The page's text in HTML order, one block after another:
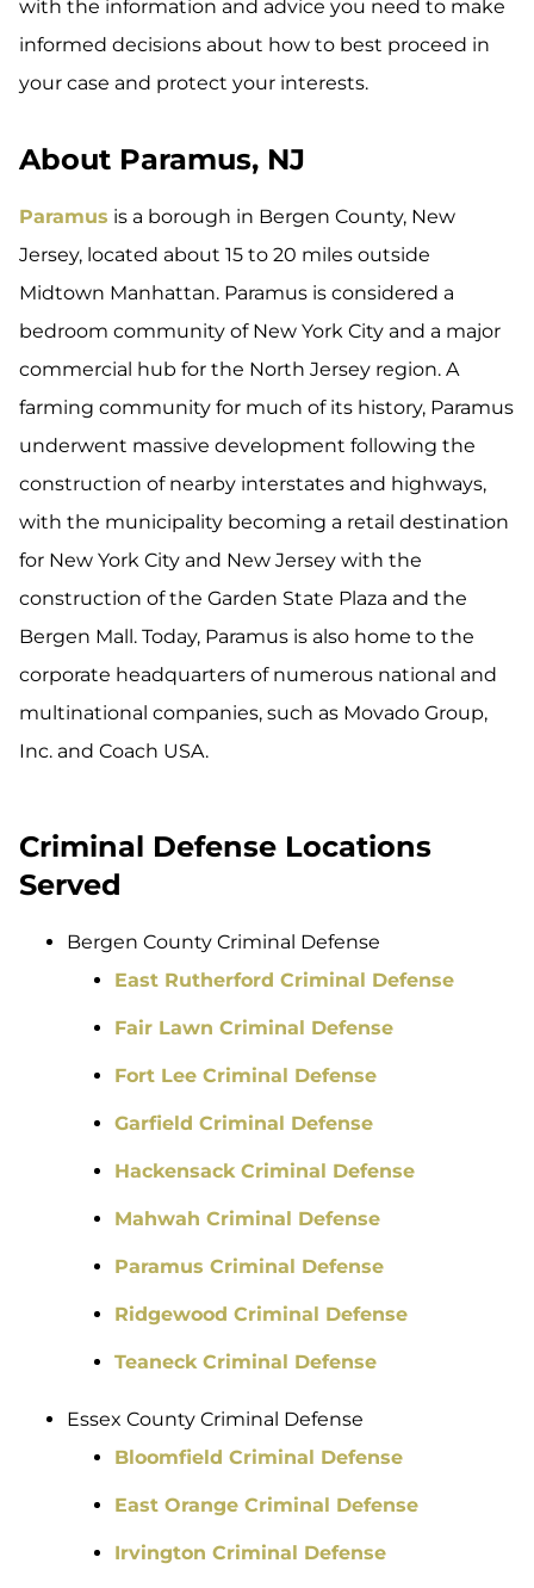
with the information and advice you need to make
informed decisions about how to best proceed in
your case and protect your interests.
About Paramus, NJ
Paramus is a borough in Bergen County, New
Jersey, located about 15 to 20 miles outside
Midtown Manhattan. Paramus is considered a
bedroom community of New York City and a major
commercial hub for the North Jersey region. A
farming community for much of its history, Paramus
underwent massive development following the
construction of nearby interstates and highways,
with the municipality becoming a retail destination
for New York City and New Jersey with the
construction of the Garden State Plaza and the
Bergen Mall. Today, Paramus is also home to the
corporate headquarters of numerous national and
multinational companies, such as Movado Group,
Inc. and Coach USA.
Criminal Defense Locations
Served
Bergen County Criminal Defense
East Rutherford Criminal Defense
Fair Lawn Criminal Defense
Fort Lee Criminal Defense
Garfield Criminal Defense
Hackensack Criminal Defense
Mahwah Criminal Defense
Paramus Criminal Defense
Ridgewood Criminal Defense
Teaneck Criminal Defense
Essex County Criminal Defense
Bloomfield Criminal Defense
East Orange Criminal Defense
Irvington Criminal Defense